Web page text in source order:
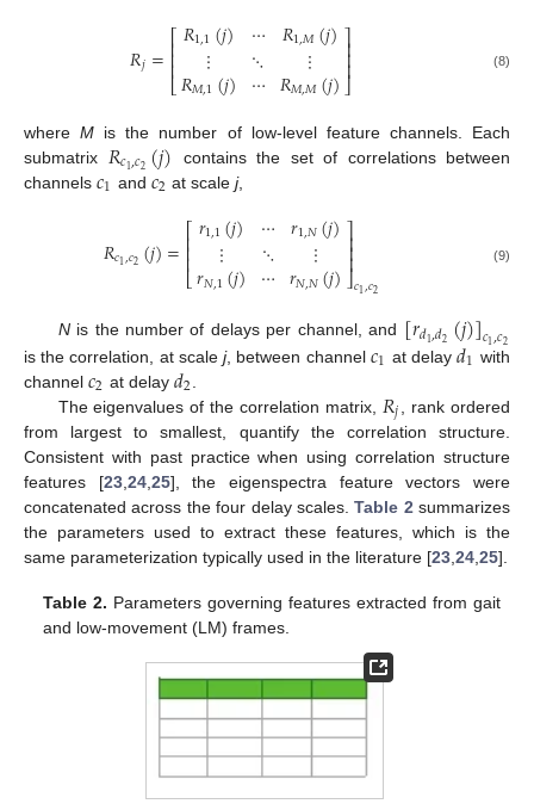
𝑅𝑗=⎡
⎣
⎢⎢⎢
𝑅1,1(𝑗)
⋮
𝑅𝑀,1(𝑗)
⋯
⋱
⋯
𝑅1,𝑀(𝑗)
⋮
𝑅𝑀,𝑀(𝑗)
⎤
⎦
⎥⎥⎥ (8)
whereM is the number of low-level feature channels. Each
submatrix 𝑅𝑐1,𝑐2(𝑗) contains the set of correlations between
channels 𝑐1 and 𝑐2 at scalej,
𝑅𝑐1,𝑐2(𝑗)=⎡
⎣
⎢⎢⎢
𝑟1,1(𝑗)
⋮
𝑟𝑁,1(𝑗)
⋯
⋱
⋯
𝑟1,𝑁(𝑗)
⋮
𝑟𝑁,𝑁(𝑗)
⎤
⎦
⎥⎥⎥𝑐1,𝑐2
(9)
Nis the number of delays per channel, and [𝑟𝑑1,𝑑2 (𝑗)]𝑐1,𝑐2
is the correlation, at scalej, between channel 𝑐1 at delay𝑑1 with
channel 𝑐2 at delay 𝑑2
The eigenvalues of the correlation matrix, 𝑅𝑗
, rank ordered
from largest to smallest, quantify the correlation structure.
Consistent with past practice when using correlation structure
features [23,24,25], the eigenspectra feature vectors were
concatenated across the four delay scales.Table 2summarizes
the parameters used to extract these features, which is the
same parameterization typically used in the literature [23,24,25].
Table 2. Parameters governing features extracted from gait
and low-movement (LM) frames.